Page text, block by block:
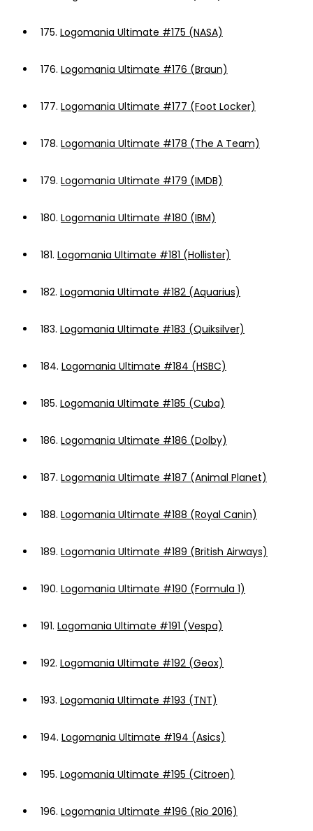
175. Logomania Ultimate #175 (NASA)
176. Logomania Ultimate #176 (Braun)
177. Logomania Ultimate #177 (Foot Locker)
178. Logomania Ultimate #178 (The A Team)
179. Logomania Ultimate #179 (IMDB)
180. Logomania Ultimate #180 (IBM)
181. Logomania Ultimate #181 (Hollister)
182. Logomania Ultimate #182 (Aquarius)
183. Logomania Ultimate #183 (Quiksilver)
184. Logomania Ultimate #184 (HSBC)
185. Logomania Ultimate #185 (Cuba)
186. Logomania Ultimate #186 (Dolby)
187. Logomania Ultimate #187 (Animal Planet)
188. Logomania Ultimate #188 (Royal Canin)
189. Logomania Ultimate #189 (British Airways)
190. Logomania Ultimate #190 (Formula 1)
191. Logomania Ultimate #191 (Vespa)
192. Logomania Ultimate #192 (Geox)
193. Logomania Ultimate #193 (TNT)
194. Logomania Ultimate #194 (Asics)
195. Logomania Ultimate #195 (Citroen)
196. Logomania Ultimate #196 (Rio 2016)